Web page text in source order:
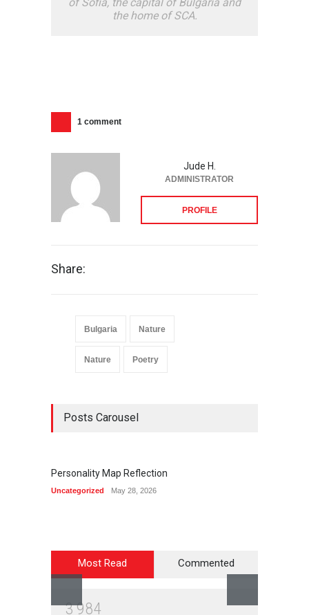
the home of SCA.
1 comment
Jude H.
ADMINISTRATOR
PROFILE
Share:
Bulgaria Nature
Nature Poetry
Posts Carousel
Personality Map Reflection
Uncategorized May 28, 2026
Most Read Commented
3984